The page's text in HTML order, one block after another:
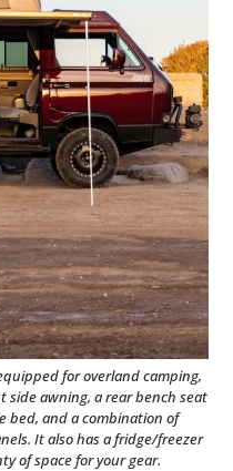
for overland camping,
awning, a rear bench seat
bed, and a combination of
It also has a fridge/freezer
of space for your gear.